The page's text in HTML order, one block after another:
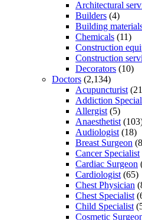
Architectural
Builders (4)
Building
Chemicals (11)
Construction
Construction
Decorators (10)
Doctors (2,134)
Acupuncturist
Addiction
Allergist (5)
Anaesthetist
Audiologist (18)
Breast Surgeon
Cancer Specialist
Cardiac Surgeon
Cardiologist (65)
Chest Physician
Chest Specialist
Child Specialist
Cosmetic